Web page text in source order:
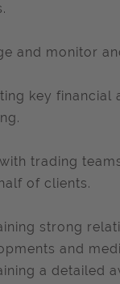
and monitor
key financial
trading
of clients.
strong
and
a detailed